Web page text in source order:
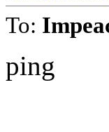
To:
ping